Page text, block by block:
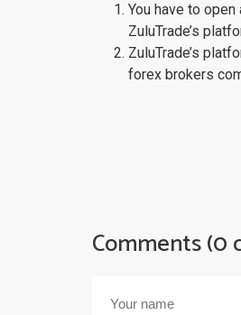
You have to
ZuluTrade’s
ZuluTrade’s
forex brokers
Comments (0